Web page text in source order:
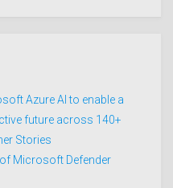
Azure AI to enable a
future across 140+
Stories
Microsoft Defender